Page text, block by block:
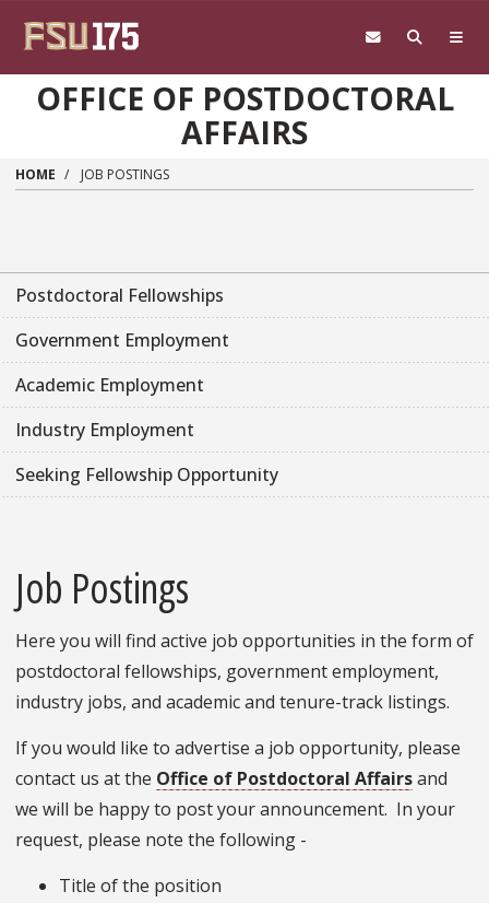
OFFICE OF POSTDOCTORAL
AFFAIRS
HOME JOB POSTINGS
Postdoctoral Fellowships
Government Employment
Academic Employment
Industry Employment
Seeking Fellowship Opportunity
Job Postings
Here you will find active job opportunities in the form of
postdoctoral fellowships, government employment,
industry jobs, and academic and tenure-track listings.
If you would like to advertise a job opportunity, please
contact us at the Office of Postdoctoral Affairsand
we will be happy to post your announcement. In your
request, please note the following -
Title of the position